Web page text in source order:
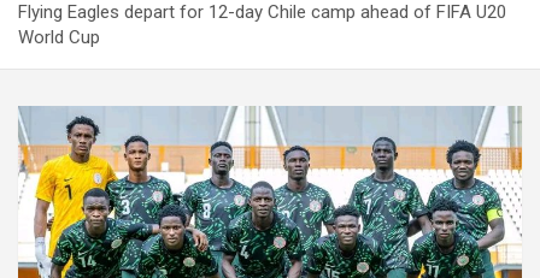
Flying Eagles depart for 12-day Chile camp ahead of FIFA U20
World Cup